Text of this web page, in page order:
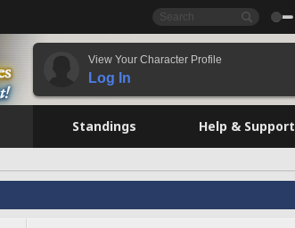
View Your Character Profile
Log In
Standings Help & Support